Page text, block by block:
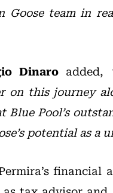
team in
Dinaro added,
on this journey
Blue Pool’s
potential as a